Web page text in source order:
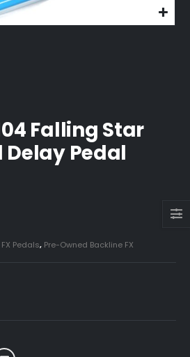
Falling Star
Pedal
FX Pedals, Pre-Owned Backline FX